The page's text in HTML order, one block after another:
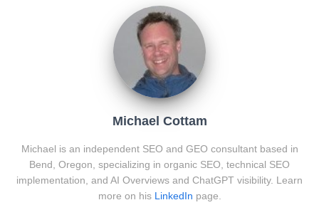
Michael Cottam
Michael is an independent SEO and GEO consultant based in
Bend, Oregon, specializing in organic SEO, technical SEO
implementation, and AI Overviews and ChatGPT visibility. Learn
more on his LinkedIn page.